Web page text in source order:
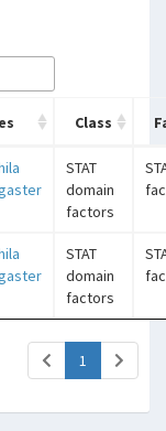
Class
STAT
domain
factors
STAT
domain
factors
1 (current)